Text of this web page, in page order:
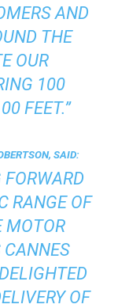
AND
THE
OUR
100
FEET.”
SAID:
FORWARD
RANGE OF
MOTOR
CANNES
OF